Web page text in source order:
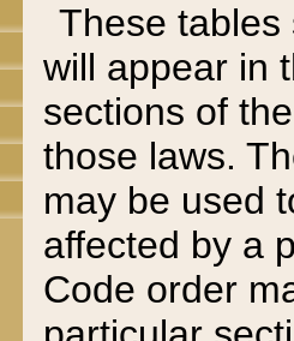
These tables
will appear in
sections of
those laws.
may be used
affected by a
Code order